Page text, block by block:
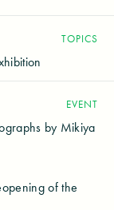
TOPICS
by Mikiya
of the
EVENT